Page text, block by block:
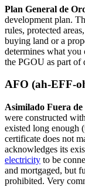
Plan General de
development plan.
rules, protected
buying land or a
determines what you
the PGOU as part of
AFO (ah-EFF-
Asimilado Fuera
were constructed
existed long enough
certificate does not
acknowledges its
electricity to be
and mortgaged, but
prohibited. Very